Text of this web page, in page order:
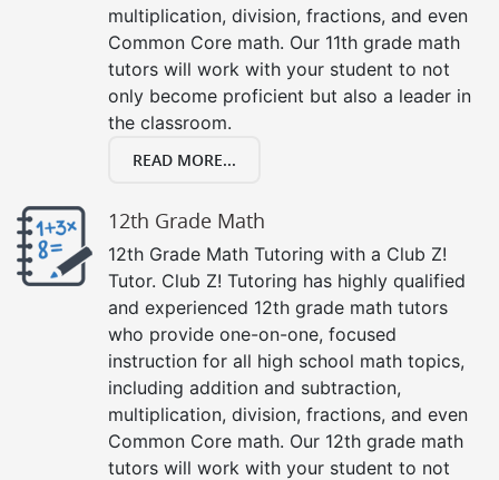
multiplication, division, fractions, and even
Common Core math. Our 11th grade math
tutors will work with your student to not
only become proficient but also a leader in
the classroom.
READ MORE...
12th Grade Math
12th Grade Math Tutoring with a Club Z!
Tutor. Club Z! Tutoring has highly qualified
and experienced 12th grade math tutors
who provide one-on-one, focused
instruction for all high school math topics,
including addition and subtraction,
multiplication, division, fractions, and even
Common Core math. Our 12th grade math
tutors will work with your student to not